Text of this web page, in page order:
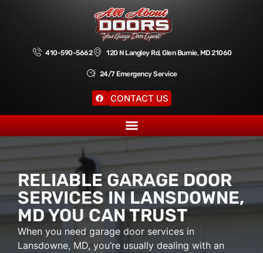
410-590-5662 120 N Langley Rd, Glen Burnie, MD 21060
24/7 Emergency Service
CONTACT US
RELIABLE GARAGE DOOR
SERVICES IN LANSDOWNE,
MD YOU CAN TRUST
When you need garage door services in
Lansdowne, MD, you’re usually dealing with an